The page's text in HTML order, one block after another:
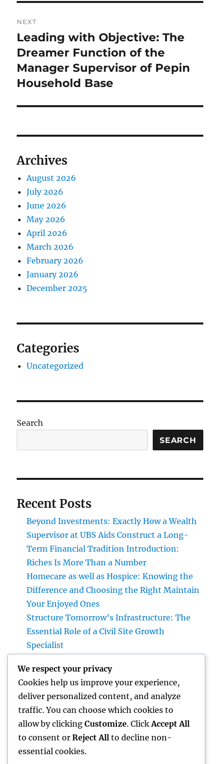
NEXT
Next
post:
Leading with Objective: The
Dreamer Function of the
Manager Supervisor of Pepin
Household Base
Archives
August 2026
July 2026
June 2026
May 2026
April 2026
March 2026
February 2026
January 2026
December 2025
Categories
Uncategorized
Search
SEARCH
Recent Posts
Beyond Investments: Exactly How a Wealth
Supervisor at UBS Aids Construct a Long-
Term Financial Tradition Introduction:
Riches Is More Than a Number
Homecare as well as Hospice: Knowing the
Difference and Choosing the Right Maintain
Your Enjoyed Ones
Structure Tomorrow’s Infrastructure: The
Essential Role of a Civil Site Growth
Specialist
Bhopal: Your Total Guide to Professional
Bone & Joint Treatment
Why Picking Tigunia as Your Microsoft
Dynamics 365 Companion Can Change Your
Service
We respect your privacy
Cookies help us improve your experience,
deliver personalized content, and analyze
traffic. You can choose which cookies to
allow by clicking Customize. Click Accept All
to consent or Reject All to decline non-
essential cookies.